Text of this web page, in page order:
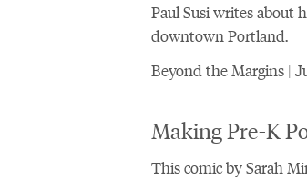
Paul Susi writes about
downtown Portland.
Beyond the Margins |
Making Pre-K
This comic by Sarah